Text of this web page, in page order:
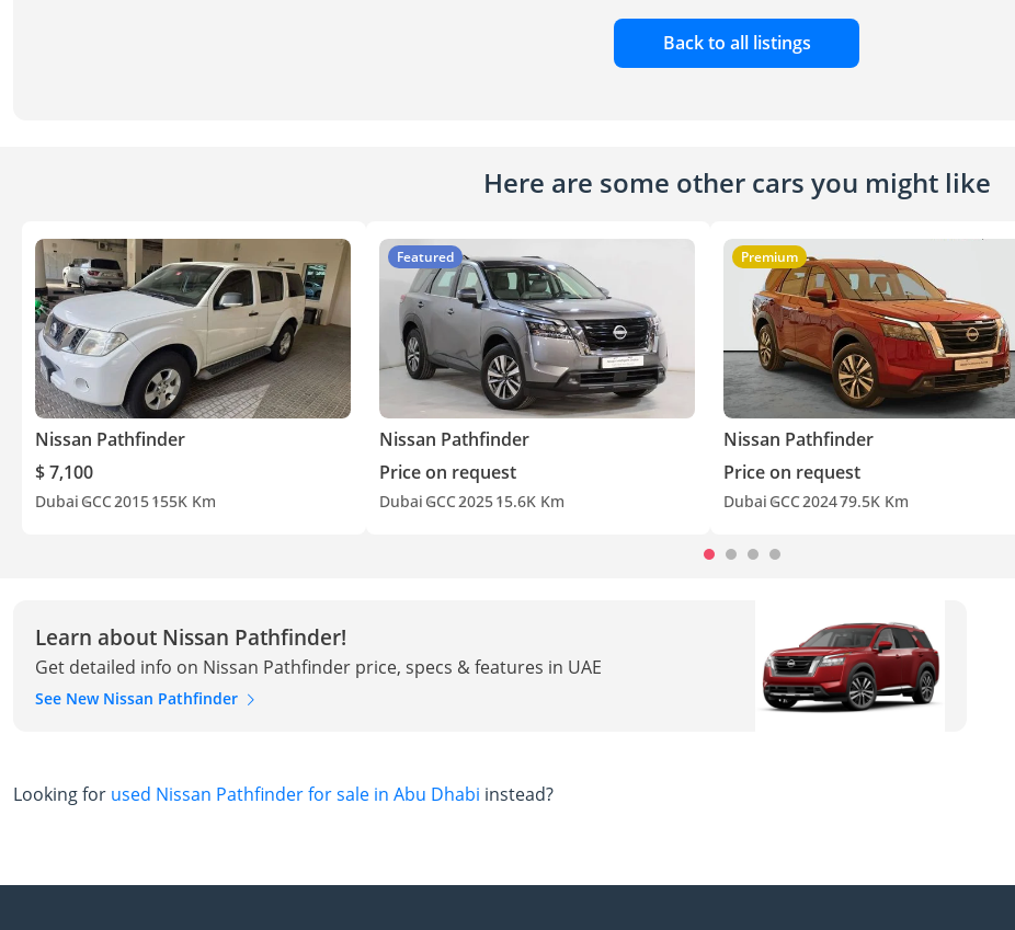
Back to all listings
Here are some other cars you might like
Nissan Pathfinder
$ 7,100
Dubai GCC2015155K Km
Featured
Nissan Pathfinder
Price on request
Dubai GCC202515.6K Km
Premium
Nissan Pathfinder
Price on request
Dubai GCC202479.5K Km
Learn about Nissan Pathfinder!
Get detailed info on Nissan Pathfinder price, specs & features in UAE
See New Nissan Pathfinder
Looking for used Nissan Pathfinder for sale in Abu Dhabi instead?